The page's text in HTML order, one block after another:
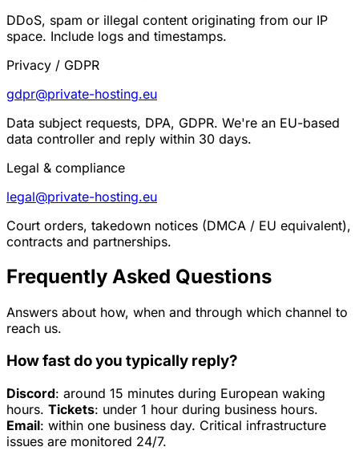
DDoS, spam or illegal content originating from our IP
space. Include logs and timestamps.
Privacy / GDPR
gdpr@private-hosting.eu
Data subject requests, DPA, GDPR. We're an EU-based
data controller and reply within 30 days.
Legal & compliance
legal@private-hosting.eu
Court orders, takedown notices (DMCA / EU equivalent),
contracts and partnerships.
Frequently Asked Questions
Answers about how, when and through which channel to
reach us.
How fast do you typically reply?
Discord: around 15 minutes during European waking
hours. Tickets: under 1 hour during business hours.
Email: within one business day. Critical infrastructure
issues are monitored 24/7.